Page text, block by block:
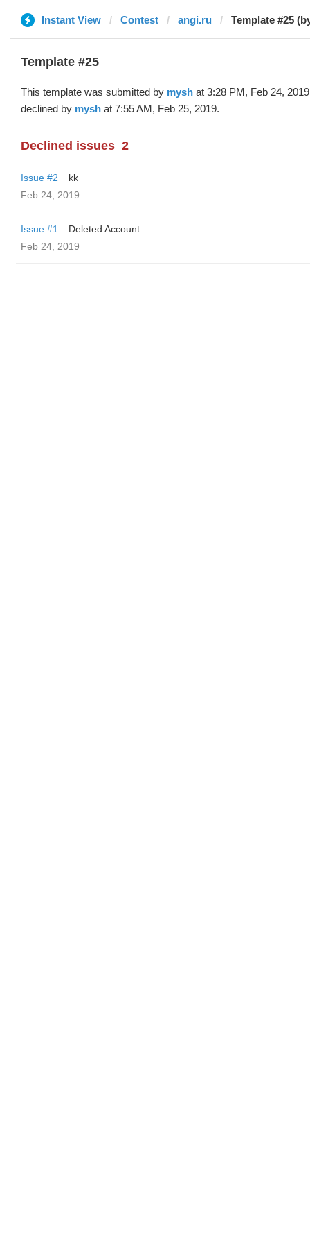
Instant View Contest angi.ru Template #25
Template #25
This template was submitted by mysh at 3:28 PM, Feb 24,
declined by mysh at 7:55 AM, Feb 25, 2019.
Declined issues 2
Issue #2
kk
Feb 24, 2019
Issue #1
Deleted Account
Feb 24, 2019